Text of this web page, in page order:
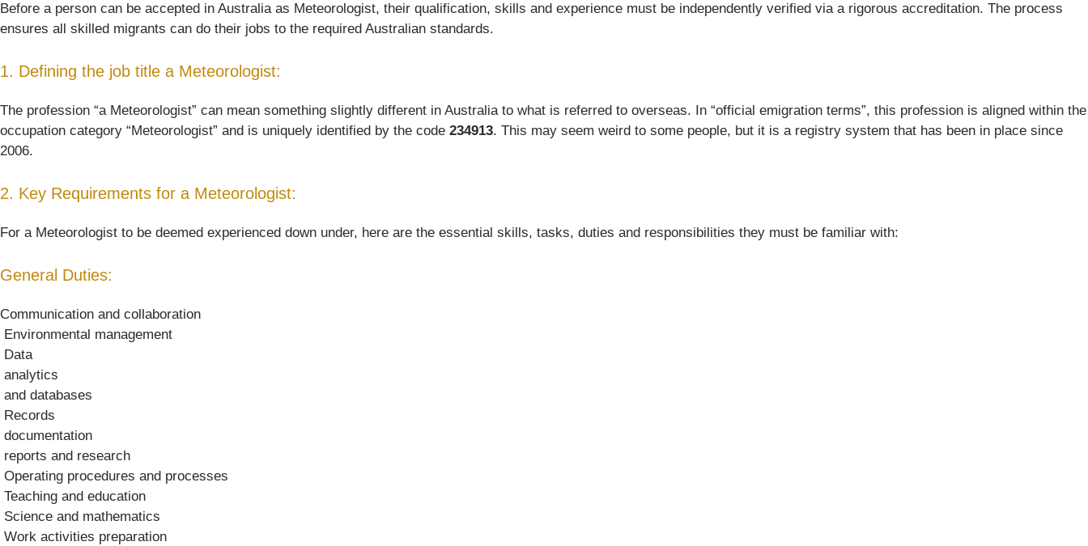
Before a person can be accepted in Australia as Meteorologist, their qualification, skills and experience must be independently verified via a rigorous accreditation. The process
ensures all skilled migrants can do their jobs to the required Australian standards.
1. Defining the job title a Meteorologist:
The profession “a Meteorologist” can mean something slightly different in Australia to what is referred to overseas. In “official emigration terms”, this profession is aligned within the
occupation category “Meteorologist” and is uniquely identified by the code 234913. This may seem weird to some people, but it is a registry system that has been in place since
2006.
2. Key Requirements for a Meteorologist:
For a Meteorologist to be deemed experienced down under, here are the essential skills, tasks, duties and responsibilities they must be familiar with:
General Duties:
Communication and collaboration
 Environmental management
 Data
 analytics
 and databases
 Records
 documentation
 reports and research
 Operating procedures and processes
 Teaching and education
 Science and mathematics
 Work activities preparation